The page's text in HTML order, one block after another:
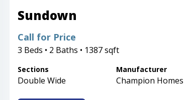
Sundown
Call for Price
3 Beds • 2 Baths • 1387 sqft
Sections
Double Wide
Manufacturer
Champion Homes